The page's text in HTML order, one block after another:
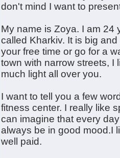
don't mind I want to
My name is Zoya. I am 24
called Kharkiv. It is big
your free time or go for a
town with narrow streets, I
much light all over you.
I want to tell you a few
fitness center. I really like
can imagine that every
always be in good mood.I
well paid.